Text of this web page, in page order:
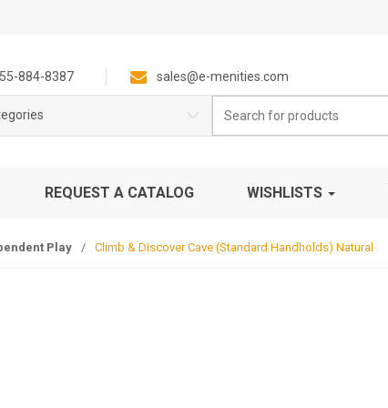
884-8387 sales@e-menities.com
for:
REQUEST A CATALOG WISHLISTS
Play / Climb & Discover Cave (Standard Handholds) Natural